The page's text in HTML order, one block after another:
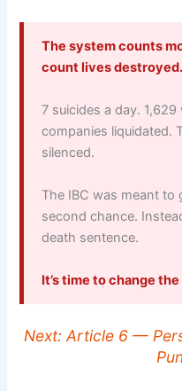
The system counts
count lives destroyed.
7 suicides a day.
companies liquidated.
silenced.
The IBC was meant to
second chance.
death sentence.
It’s time to change
Next: Article 6 —